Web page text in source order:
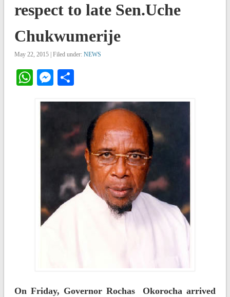
respect to late Sen.Uche
Chukwumerije
May 22, 2015 | Filed under: NEWS
WhatsApp
Messenger
On Friday, Governor Rochas Okorocha arrived